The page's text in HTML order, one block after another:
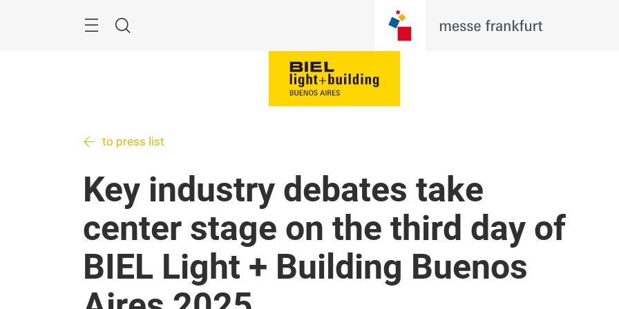
Search
to press list
Key industry debates take
center stage on the third day of
BIEL Light + Building Buenos